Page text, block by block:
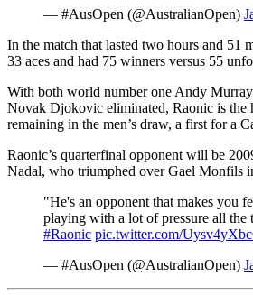
— #AusOpen (@AustralianOpen)
In the match that lasted two hours and 51
33 aces and had 75 winners versus 55
With both world number one Andy
Novak Djokovic eliminated, Raonic is the
remaining in the men’s draw, a first for a
Raonic’s quarterfinal opponent will be
Nadal, who triumphed over Gael Monfils
"He's an opponent that makes you
playing with a lot of pressure all the
#Raonic pic.twitter.com/
— #AusOpen (@AustralianOpen)